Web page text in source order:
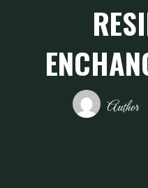
Author